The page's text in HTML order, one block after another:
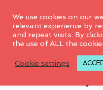
We use cookies on our
relevant experience by
and repeat visits. By
the use of ALL the
Cookie settings